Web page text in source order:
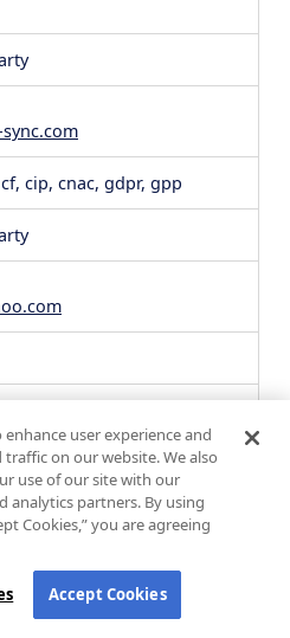
cip, cnac, gdpr, gpp
user experience and
on our website. We also
use of our site with our
analytics partners. By using
Cookies,” you are agreeing
Accept Cookies